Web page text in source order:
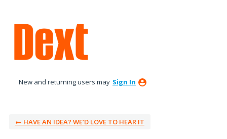
New and returning users may Sign In
← HAVE AN IDEA? WE’D LOVE TO HEAR IT